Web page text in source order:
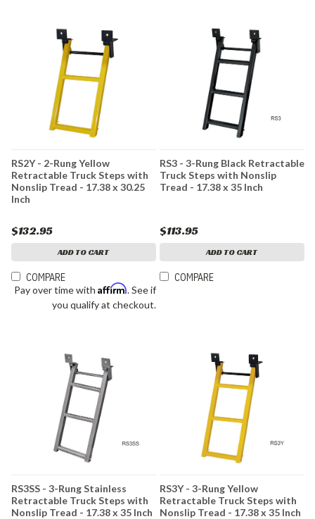
RS2Y - 2-Rung Yellow
Retractable Truck Steps with
Nonslip Tread - 17.38 x 30.25
Inch
$132.95
ADD TO CART
COMPARE
Pay over time with Affirm. See if
you qualify at checkout.
RS3 - 3-Rung Black Retractable
Truck Steps with Nonslip
Tread - 17.38 x 35 Inch
$113.95
ADD TO CART
COMPARE
RS3SS - 3-Rung Stainless
Retractable Truck Steps with
Nonslip Tread - 17.38 x 35 Inch
RS3Y - 3-Rung Yellow
Retractable Truck Steps with
Nonslip Tread - 17.38 x 35 Inch